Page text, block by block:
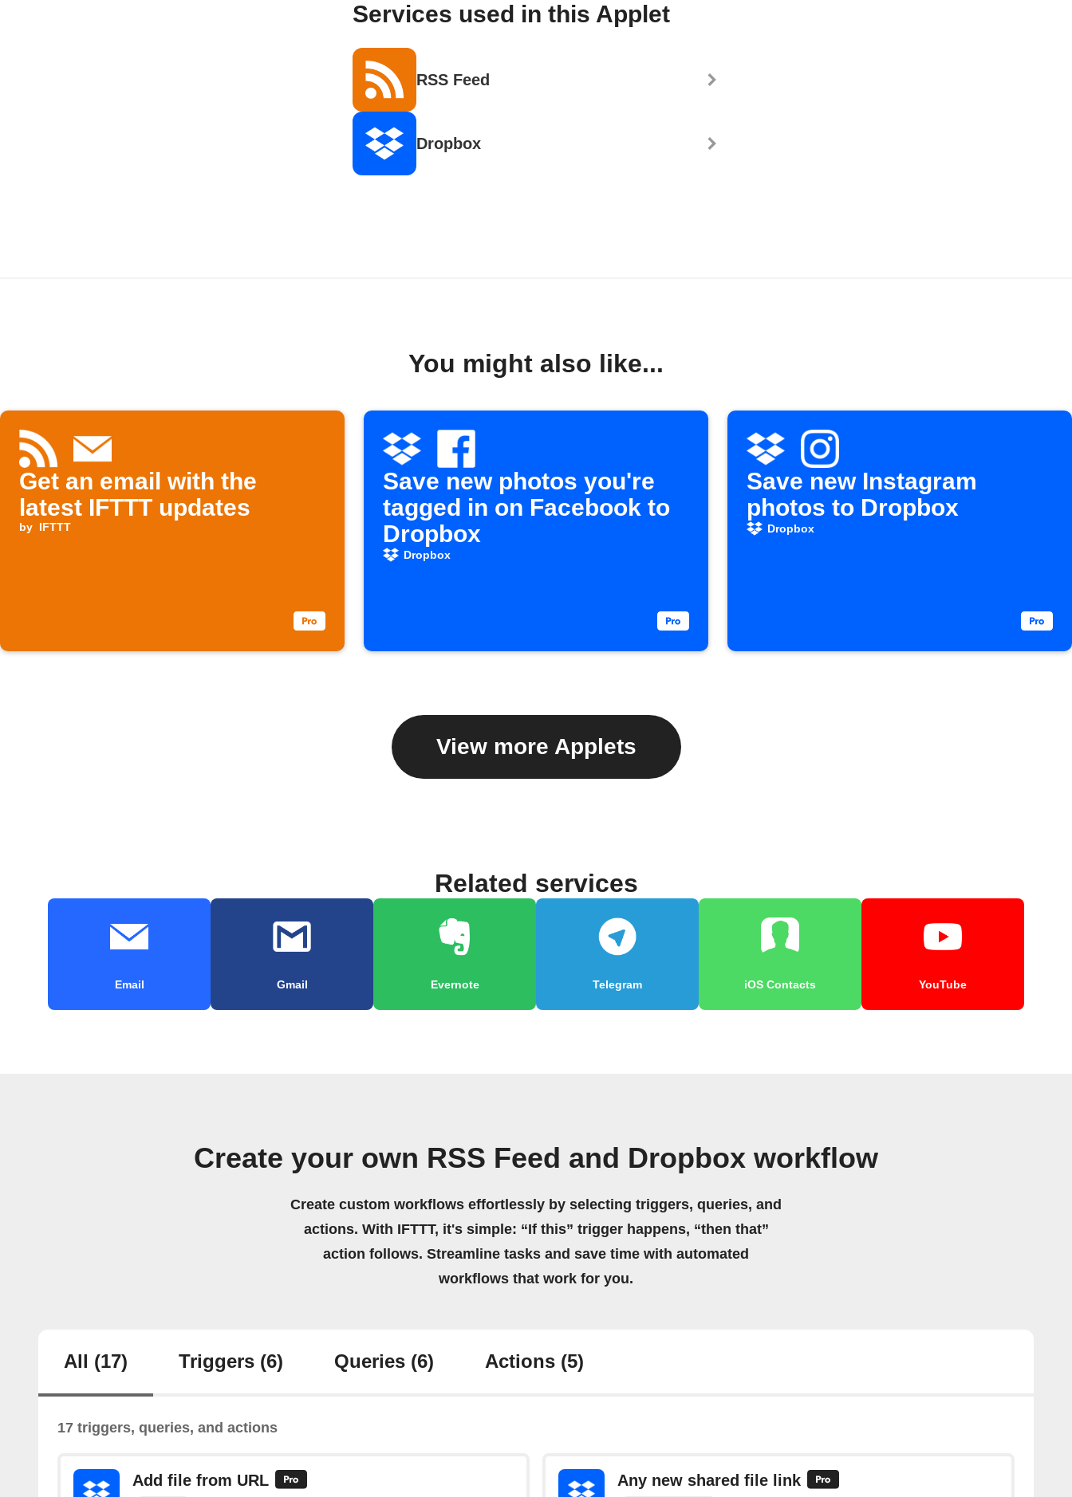
Services used in this Applet
RSS Feed
Dropbox
You might also like...
Get an email with the
latest IFTTT updates
by IFTTT
Save new photos you're
tagged in on Facebook to
Dropbox
Dropbox
Save new Instagram
photos to Dropbox
Dropbox
View more Applets
Related services
Email Gmail Evernote Telegram iOS Contacts YouTube
Create your own RSS Feed and Dropbox workflow
Create custom workflows effortlessly by selecting triggers, queries, and
actions. With IFTTT, it's simple: “If this” trigger happens, “then that”
action follows. Streamline tasks and save time with automated
workflows that work for you.
All (17) Triggers (6) Queries (6) Actions (5)
17 triggers, queries, and actions
Add file from URL Any new shared file link